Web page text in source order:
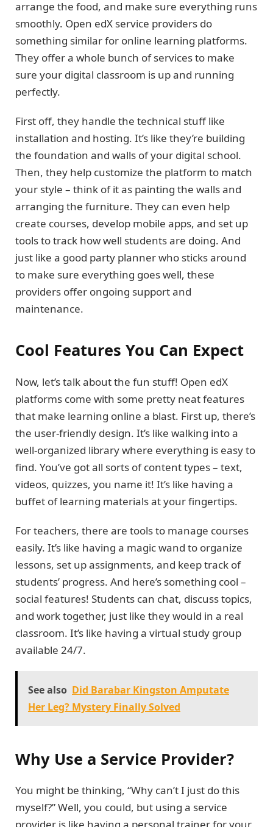
arrange the food, and make sure everything runs
smoothly. Open edX service providers do
something similar for online learning platforms.
They offer a whole bunch of services to make
sure your digital classroom is up and running
perfectly.
First off, they handle the technical stuff like
installation and hosting. It’s like they’re building
the foundation and walls of your digital school.
Then, they help customize the platform to match
your style – think of it as painting the walls and
arranging the furniture. They can even help
create courses, develop mobile apps, and set up
tools to track how well students are doing. And
just like a good party planner who sticks around
to make sure everything goes well, these
providers offer ongoing support and
maintenance.
Cool Features You Can Expect
Now, let’s talk about the fun stuff! Open edX
platforms come with some pretty neat features
that make learning online a blast. First up, there’s
the user-friendly design. It’s like walking into a
well-organized library where everything is easy to
find. You’ve got all sorts of content types – text,
videos, quizzes, you name it! It’s like having a
buffet of learning materials at your fingertips.
For teachers, there are tools to manage courses
easily. It’s like having a magic wand to organize
lessons, set up assignments, and keep track of
students’ progress. And here’s something cool –
social features! Students can chat, discuss topics,
and work together, just like they would in a real
classroom. It’s like having a virtual study group
available 24/7.
See also Did Barabar Kingston Amputate
Her Leg? Mystery Finally Solved
Why Use a Service Provider?
You might be thinking, “Why can’t I just do this
myself?” Well, you could, but using a service
provider is like having a personal trainer for your